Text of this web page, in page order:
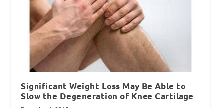
Significant Weight Loss May Be Able to
Slow the Degeneration of Knee Cartilage